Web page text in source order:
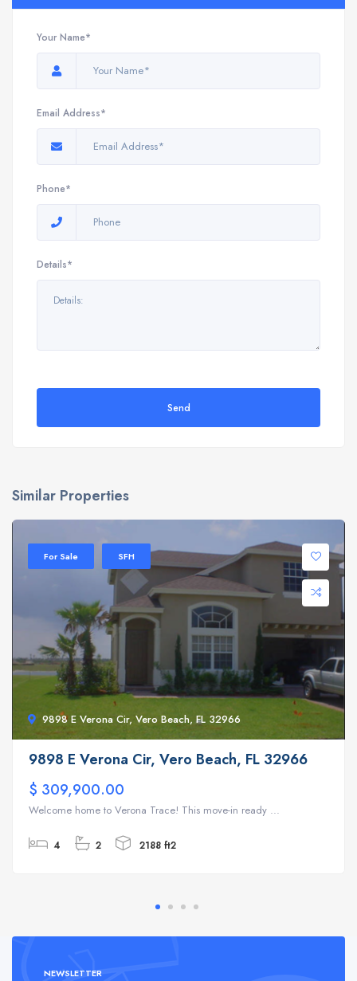
Your Name*
Email Address*
Phone*
Details*
Send
Similar Properties
9898 E Verona Cir, Vero Beach, FL 32966
For Sale SFH
9898 E Verona Cir, Vero Beach, FL 32966
$ 309,900.00
Welcome home to Verona Trace! This move-in ready ...
4 2 2188 ft2
NEWSLETTER